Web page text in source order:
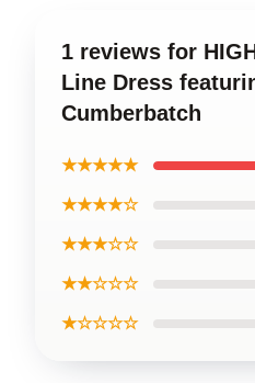
1 reviews for
Line Dress
Cumberbatch
★★★★★
★★★★☆
★★★☆☆
★★☆☆☆
★☆☆☆☆